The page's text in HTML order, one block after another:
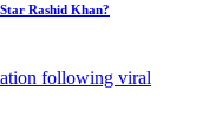
Rashid Khan?